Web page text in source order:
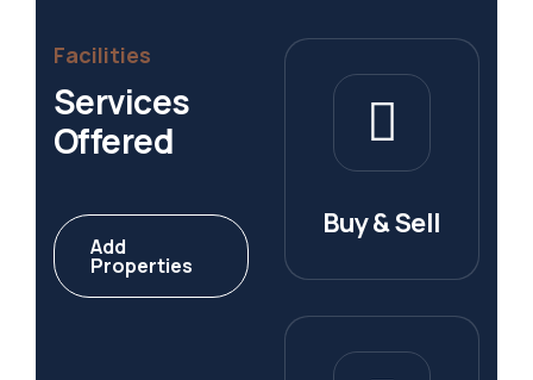
Facilities
Services
Offered
Add
Properties
Buy & Sell